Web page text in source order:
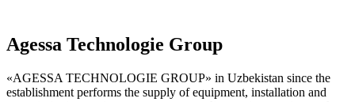
Agessa Technologie Group
«AGESSA TECHNOLOGIE GROUP» in Uzbekistan since the
establishment performs the supply of equipment, installation and